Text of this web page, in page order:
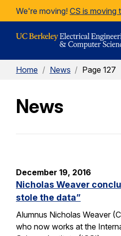
Skip to Content
We're moving! CS is moving
Home / News / Page 127
News
December 19, 2016
Nicholas Weaver
stole the data”
Alumnus Nicholas Weaver
who now works at the